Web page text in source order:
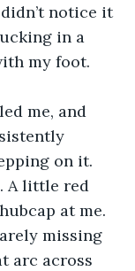
notice it
in a
my foot.
on it.
A little red
at me.
missing
arc across